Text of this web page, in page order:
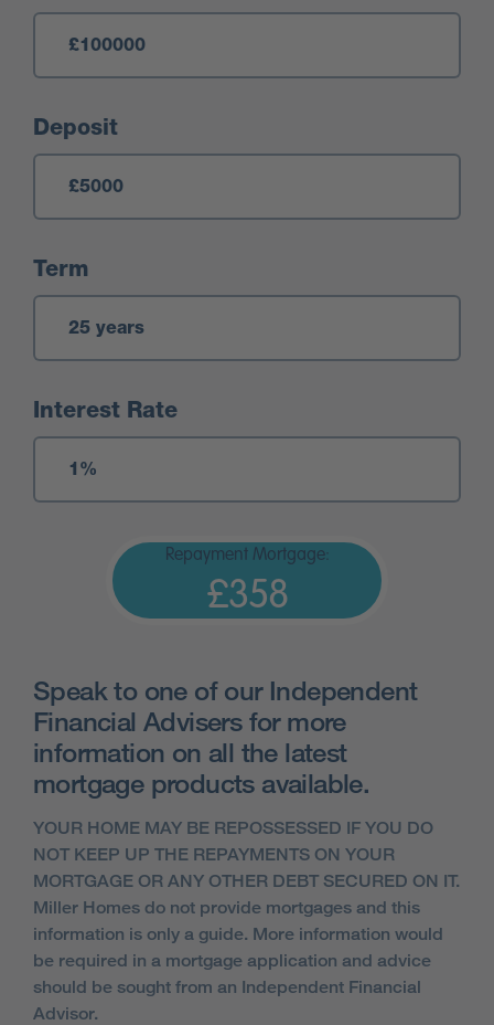
Deposit
Term
Interest Rate
Repayment Mortgage:
£358
Speak to one of our Independent
Financial Advisers for more
information on all the latest
mortgage products available.
YOUR HOME MAY BE REPOSSESSED IF YOU DO
NOT KEEP UP THE REPAYMENTS ON YOUR
MORTGAGE OR ANY OTHER DEBT SECURED ON IT.
Miller Homes do not provide mortgages and this
information is only a guide. More information would
be required in a mortgage application and advice
should be sought from an Independent Financial
Advisor.